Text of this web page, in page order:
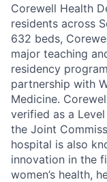
Corewell Health
residents across
632 beds,
major teaching
residency
partnership with
Medicine.
verified as a
the Joint
hospital is also
innovation in the
women’s health,